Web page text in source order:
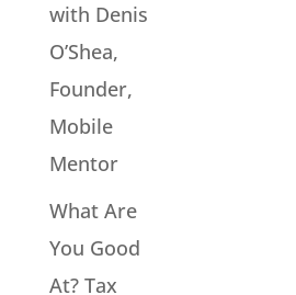
with Denis
O’Shea,
Founder,
Mobile
Mentor
What Are
You Good
At? Tax